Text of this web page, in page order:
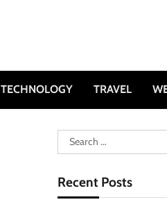
TECHNOLOGY TRAVEL
Search
for:
Recent Posts